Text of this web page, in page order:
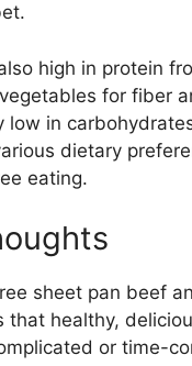
high in protein
for fiber
low in
dietary
eating.
sheet pan beef
that healthy,
or time-